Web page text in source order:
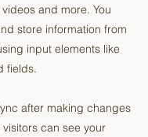
and more. You
store information from
input elements like
fields.
after making changes
can see your